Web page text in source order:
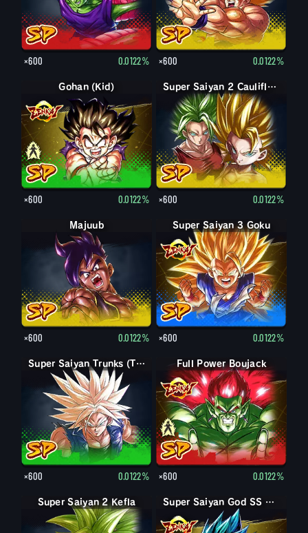
×600 0.0122% ×600 0.0122%
Gohan (Kid)
×600 0.0122%
Super Saiyan 2 Caulifla: Kale (Assist)
×600 0.0122%
Majuub
×600 0.0122%
Super Saiyan 3 Goku
×600 0.0122%
Super Saiyan Trunks (Teen)
×600 0.0122%
Boujack
Full Power Boujack
×600 0.0122%
Super Saiyan 2 Kefla Super Saiyan God SS Vegito